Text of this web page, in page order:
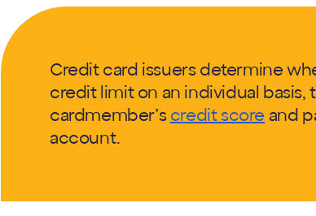
Credit card issuers determine
credit limit on an individual
cardmember’scredit scoreand
account.